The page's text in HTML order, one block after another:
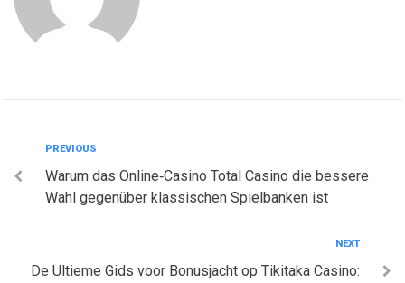
Post
navigation
Previous
PREVIOUS
Warum das Online‑Casino Total Casino die bessere
Wahl gegenüber klassischen Spielbanken ist
NEXT
De Ultieme Gids voor Bonusjacht op Tikitaka Casino: